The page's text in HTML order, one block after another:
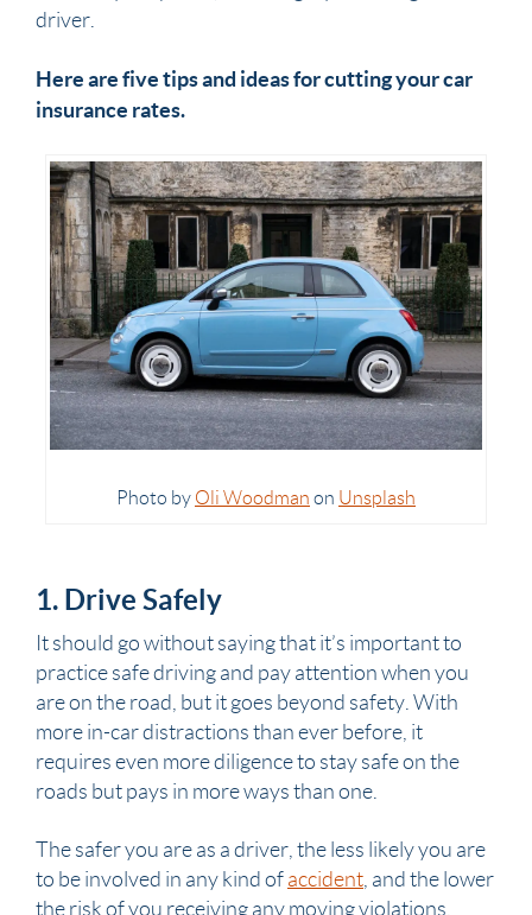
driver.
Here are five tips and ideas for cutting your car
insurance rates.
Photo by Oli Woodman on Unsplash
1. Drive Safely
It should go without saying that it’s important to
practice safe driving and pay attention when you
are on the road, but it goes beyond safety. With
more in-car distractions than ever before, it
requires even more diligence to stay safe on the
roads but pays in more ways than one.
The safer you are as a driver, the less likely you are
to be involved in any kind of accident , and the lower
the risk of you receiving any moving violations.